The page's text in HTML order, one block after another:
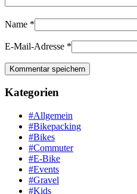
Name *
E-Mail-Adresse *
Kategorien
#Allgemein
#Bikepacking
#Bikes
#Commuter
#E-Bike
#Events
#Gravel
#Kids